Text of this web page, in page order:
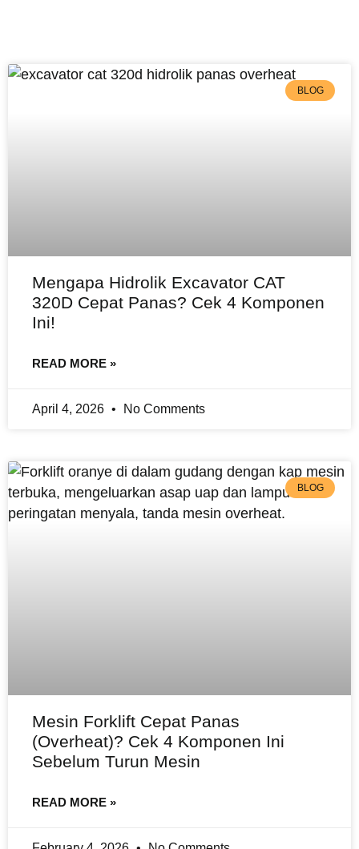
BLOG
Mengapa Hidrolik Excavator CAT
320D Cepat Panas? Cek 4 Komponen
Ini!
READ MORE »
April 4, 2026 No Comments
BLOG
Mesin Forklift Cepat Panas
(Overheat)? Cek 4 Komponen Ini
Sebelum Turun Mesin
READ MORE »